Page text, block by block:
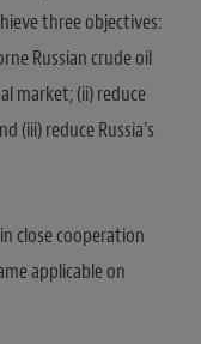
three objectives:
Russian crude oil
market; (ii) reduce
(iii) reduce Russia’s
close cooperation
applicable on